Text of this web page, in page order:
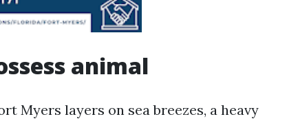
animal
Myers layers on sea breezes, a heavy